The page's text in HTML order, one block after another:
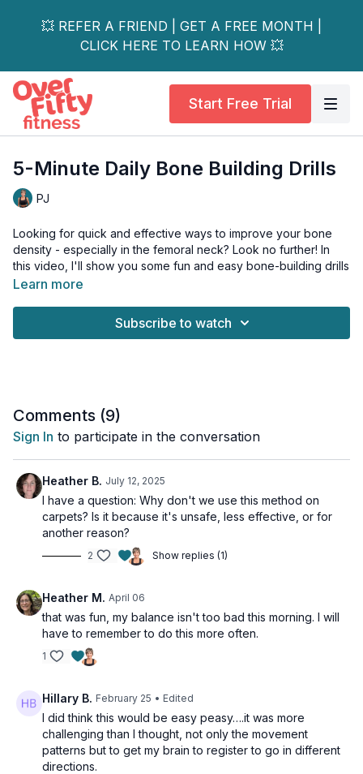
💥 REFER A FRIEND | GET A FREE MONTH |
CLICK HERE TO LEARN HOW 💥
Start Free Trial
5-Minute Daily Bone Building Drills
PJ
Looking for quick and effective ways to improve your bone
density - especially in the femoral neck? Look no further! In
this video, I'll show you some fun and easy bone-building drills
that will have you feeling stronger and more confident in no
Say goodbye to weak bones and hello to a healthier, happier
vertebral fractures or multiple low trauma fractures please
consult your health care provider before performing.
Tools: chair or wall for balance, please do this workout on a
hard surface in bare feet
1-legged hop x10
1-legged hop x10
1-legged forward to backward hop x10
1-legged side-to-side hop x10
1-legged side-to-side hop x10
1-legged 10 o’clock hop
1-legged 10 o’clock hop
Learn more
Subscribe to watch
Comments (9)
Sign In to participate in the conversation
Heather B. July 12, 2025
I have a question: Why don't we use this method on
carpets? Is it because it's unsafe, less effective, or for
another reason?
2 Show replies (1)
Heather M. April 06
that was fun, my balance isn't too bad this morning. I will
have to remember to do this more often.
1
Hillary B. February 25 • Edited
I did think this would be easy peasy….it was more
challenging than I thought, not only the movement
patterns but to get my brain to register to go in different
directions.